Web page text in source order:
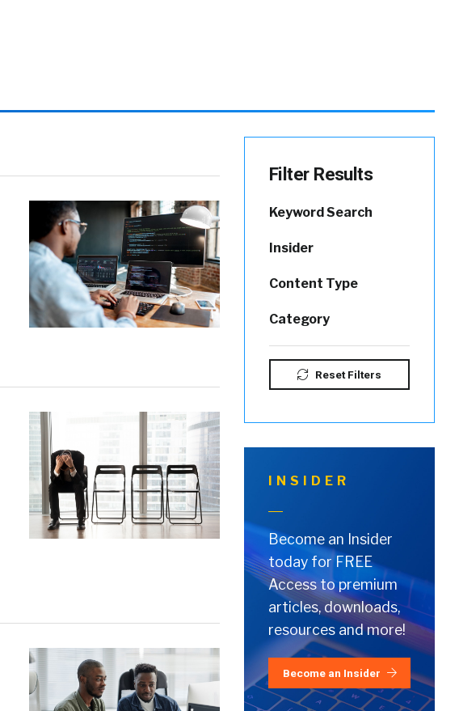
Filter Results
Keyword Search
Insider
Content Type
Category
Reset Filters
INSIDER
Become an Insider
today for FREE
Access to premium
articles, downloads,
resources and more!
Become an Insider